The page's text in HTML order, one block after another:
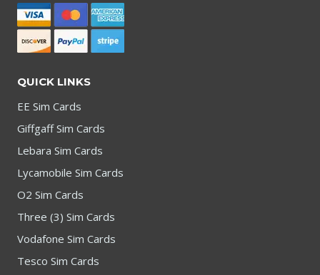
QUICK LINKS
EE Sim Cards
Giffgaff Sim Cards
Lebara Sim Cards
Lycamobile Sim Cards
O2 Sim Cards
Three (3) Sim Cards
Vodafone Sim Cards
Tesco Sim Cards